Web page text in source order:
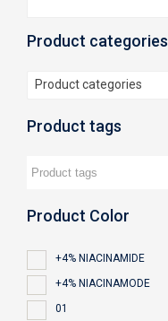
Product categories
Product categories
Product tags
Product Color
+4% NIACINAMIDE
+4% NIACINAMODE
01